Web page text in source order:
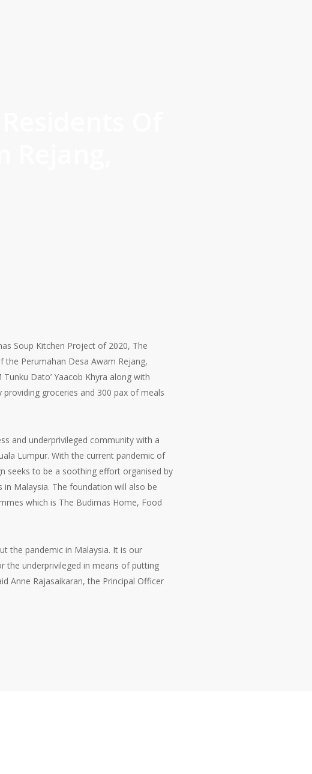
Soup Kitchen Project of 2020, The
Perumahan Desa Awam Rejang,
Dato’ Yaacob Khyra along with
groceries and 300 pax of meals
and underprivileged community with a
Lumpur. With the current pandemic of
seeks to be a soothing effort organised by
Malaysia. The foundation will also be
which is The Budimas Home, Food
the pandemic in Malaysia. It is our
the underprivileged in means of putting
Anne Rajasaikaran, the Principal Officer